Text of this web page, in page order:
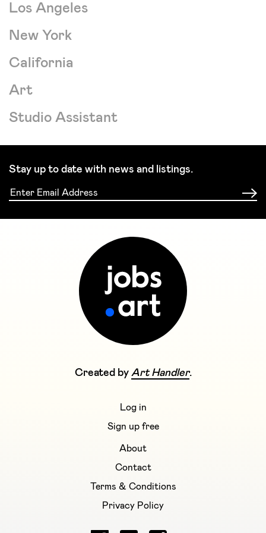
Los Angeles
New York
California
Art
Studio Assistant
Stay up to date with news and listings.
Created by Art Handler.
Log in
Sign up free
About
Contact
Terms & Conditions
Privacy Policy